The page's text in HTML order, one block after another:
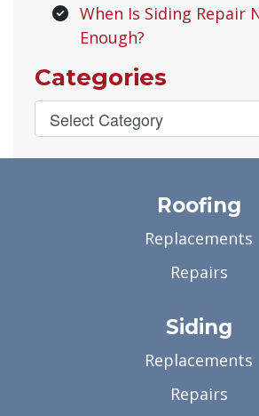
When Is Siding Repair
Enough?
Categories
Roofing
Replacements
Repairs
Siding
Replacements
Repairs